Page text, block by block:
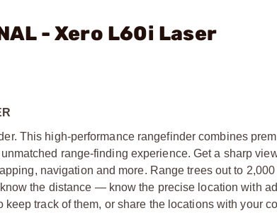
- Xero L60i Laser
This high-performance rangefinder combines
range-finding experience. Get a sharp
navigation and more. Range trees out to
the distance — know the precise location with
track of them, or share the locations with your